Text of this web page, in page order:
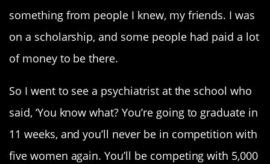
something from people I knew, my friends. I was
on a scholarship, and some people had paid a lot
of money to be there.
So I went to see a psychiatrist at the school who
said, ‘You know what? You’re going to graduate in
11 weeks, and you’ll never be in competition with
five women again. You’ll be competing with 5,000